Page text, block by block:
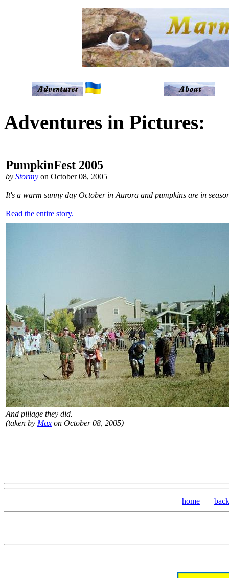
Adventures in Pictures:
PumpkinFest 2005
by Stormy on October 08, 2005
It's a warm sunny day October in Aurora and pumpkins are in
Read the entire story.
And pillage they did.
(taken by Max on October 08, 2005)
home back